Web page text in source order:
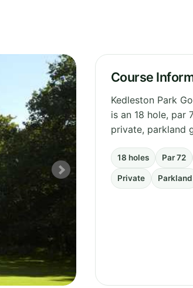
Course
Kedleston Park
is an 18 hole, par
private, parkland
18 holes Par 72
Private Parkland